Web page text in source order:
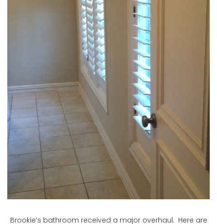
Brookie’s bathroom received a major overhaul. Here are